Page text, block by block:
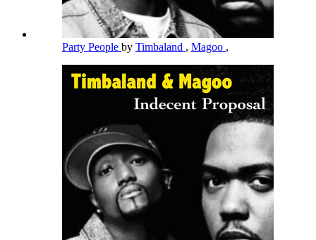
Party People by Timbaland , Magoo ,